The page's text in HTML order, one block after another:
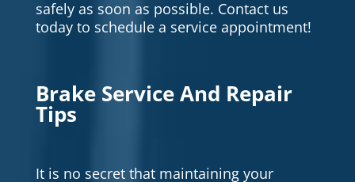
safely as soon as possible. Contact us
today to schedule a service appointment!
Brake Service And Repair
Tips
It is no secret that maintaining your